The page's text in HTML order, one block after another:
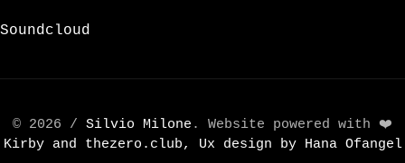
Soundcloud
© 2026 / Silvio Milone . Website powered with ❤️
Kirby and thezero.club, Ux design by Hana Ofangel